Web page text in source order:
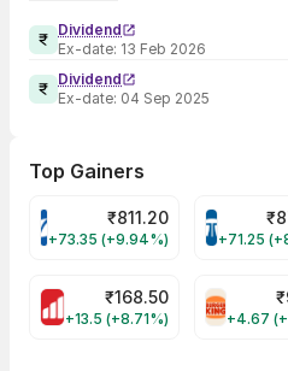
Dividend
Ex-date: 13 Feb 2026
Dividend
Ex-date: 04 Sep 2025
Top Gainers
VARROC Share Price
₹811.20
+73.35 (+9.94%)
₹
+71.25
MOTHERSON Share Price
₹168.50
+13.5 (+8.71%)
RBA ₹
+4.67